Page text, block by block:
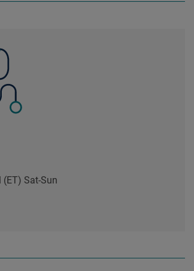
Sat-Sun